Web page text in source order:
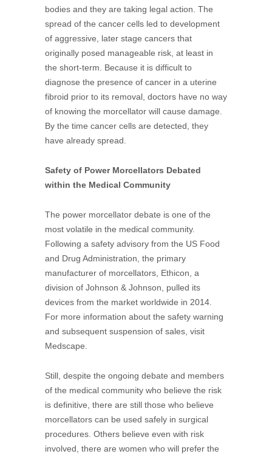
bodies and they are taking legal action. The
spread of the cancer cells led to development
of aggressive, later stage cancers that
originally posed manageable risk, at least in
the short-term. Because it is difficult to
diagnose the presence of cancer in a uterine
fibroid prior to its removal, doctors have no way
of knowing the morcellator will cause damage.
By the time cancer cells are detected, they
have already spread.
Safety of Power Morcellators Debated
within the Medical Community
The power morcellator debate is one of the
most volatile in the medical community.
Following a safety advisory from the US Food
and Drug Administration, the primary
manufacturer of morcellators, Ethicon, a
division of Johnson & Johnson, pulled its
devices from the market worldwide in 2014.
For more information about the safety warning
and subsequent suspension of sales, visit
Medscape.
Still, despite the ongoing debate and members
of the medical community who believe the risk
is definitive, there are still those who believe
morcellators can be used safely in surgical
procedures. Others believe even with risk
involved, there are women who will prefer the